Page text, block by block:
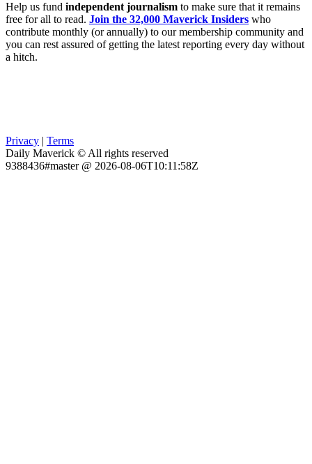
Help us fund independent journalism to make sure that it remains
free for all to read. Join the 32,000 Maverick Insiders who
contribute monthly (or annually) to our membership community and
you can rest assured of getting the latest reporting every day without
a hitch.
Privacy | Terms
Daily Maverick © All rights reserved
9388436#master @ 2026-08-06T10:11:58Z